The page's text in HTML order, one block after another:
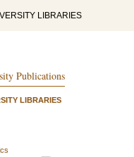
LIBRARIES
Publications
LIBRARIES